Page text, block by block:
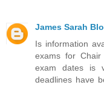
James Sarah
Is information
exams for
exam dates is
deadlines have